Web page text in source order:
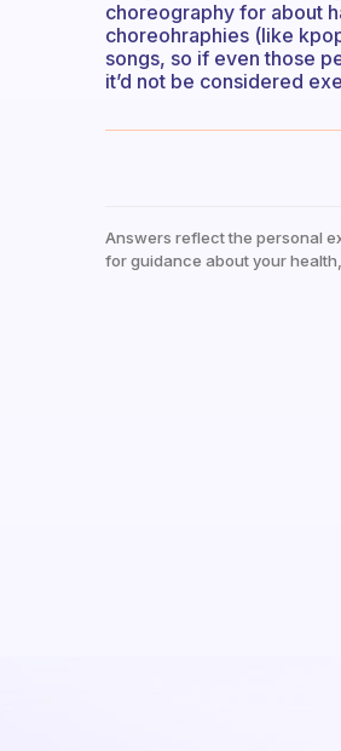
choreography for about
choreohraphies (like
songs, so if even those
it’d not be considered
Answers reflect the personal
for guidance about your